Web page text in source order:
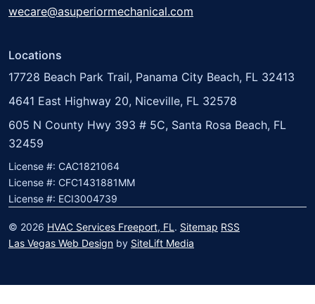
wecare@asuperiormechanical.com
Locations
17728 Beach Park Trail, Panama City Beach, FL 32413
4641 East Highway 20, Niceville, FL 32578
605 N County Hwy 393 # 5C, Santa Rosa Beach, FL
32459
License #: CAC1821064
License #: CFC1431881MM
License #: ECI3004739
© 2026 HVAC Services Freeport, FL . Sitemap RSS
Las Vegas Web Design by SiteLift Media